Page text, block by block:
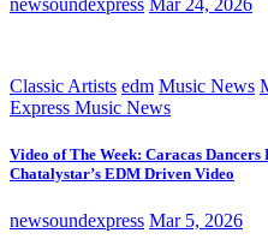
newsoundexpress Mar 24, 2026
Classic Artists edm Music News
Express Music News
Video of The Week: Caracas
Chatalystar’s EDM Driven Video
newsoundexpress Mar 5, 2026